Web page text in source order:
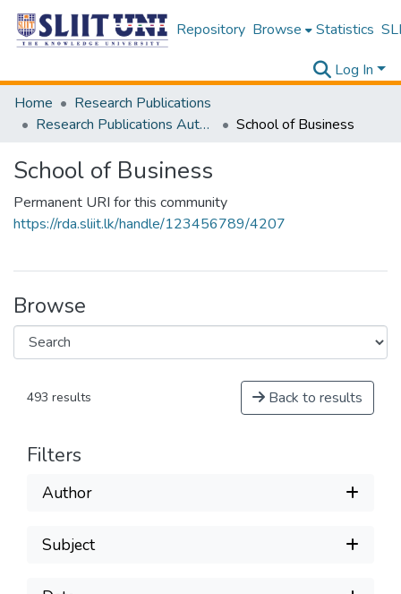
Repository Browse Statistics
Log In
Home
Research Publications
Research Publications Authored by SLIIT Staff
School of Business
School of Business
Permanent URI for this community
https://rda.sliit.lk/handle/123456789/4207
Browse
493 results Back to results
Filters
Author
Subject